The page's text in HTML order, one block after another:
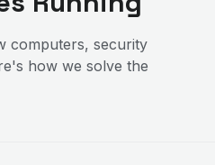
computers, security
how we solve the